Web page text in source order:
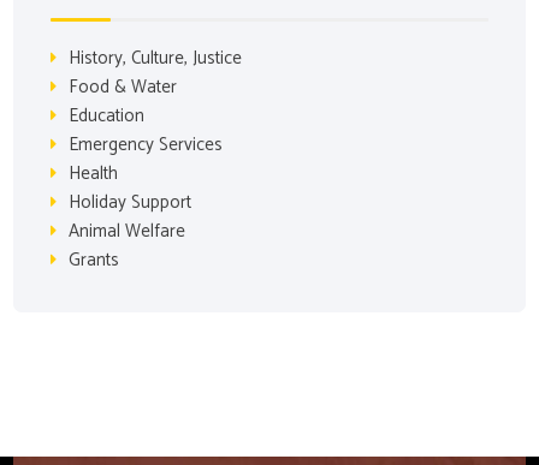
History, Culture, Justice
Food & Water
Education
Emergency Services
Health
Holiday Support
Animal Welfare
Grants